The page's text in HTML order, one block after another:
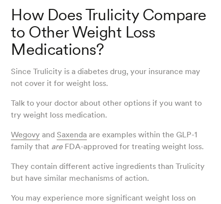
How Does Trulicity Compare
to Other Weight Loss
Medications?
Since Trulicity is a diabetes drug, your insurance may
not cover it for weight loss.
Talk to your doctor about other options if you want to
try weight loss medication.
Wegovy and Saxenda are examples within the GLP-1
family that are FDA-approved for treating weight loss.
They contain different active ingredients than Trulicity
but have similar mechanisms of action.
You may experience more significant weight loss on